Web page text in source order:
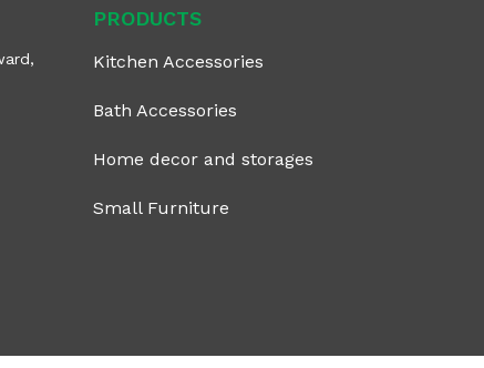
PRODUCTS
Kitchen Accessories
Bath Accessories
Home decor and storages
Small Furniture